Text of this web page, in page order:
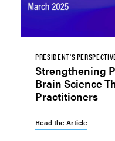
PRESIDENT'S
Strengthening
Brain Science
Practitioners
Read the Article